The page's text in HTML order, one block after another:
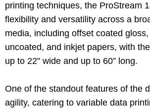
printing techniques, the ProStream
flexibility and versatility across a
media, including offset coated
uncoated, and inkjet papers, with
up to 22” wide and up to 60” long.
One of the standout features of the
agility, catering to variable data